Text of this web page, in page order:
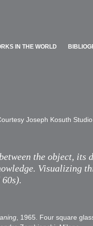
IN THE WORLD
Joseph Kosuth Studio​
the object, its
Visualizing
, 1965. Four square